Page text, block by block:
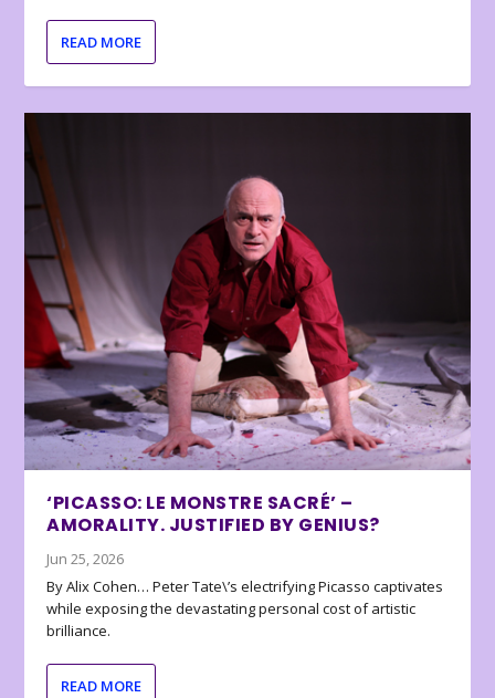
READ MORE
‘PICASSO: LE MONSTRE SACRÉ’ –
AMORALITY. JUSTIFIED BY GENIUS?
Jun 25, 2026
By Alix Cohen… Peter Tate\’s electrifying Picasso captivates
while exposing the devastating personal cost of artistic
brilliance.
READ MORE